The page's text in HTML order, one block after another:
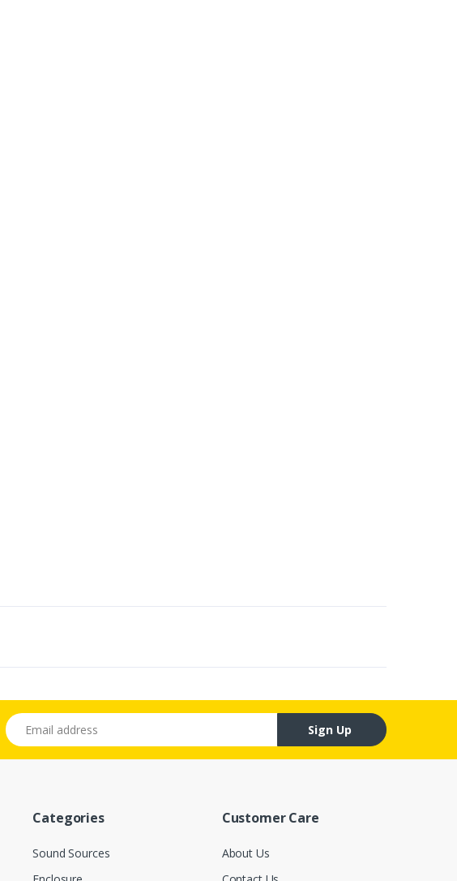
Email address
Sign Up
Categories
Sound Sources
Customer Care
About Us